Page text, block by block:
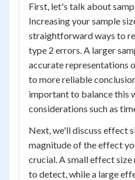
First, let's talk about
Increasing your sample
straightforward ways to
type 2 errors. A larger
accurate representations
to more reliable
important to balance this
considerations such as
Next, we'll discuss effect
magnitude of the effect
crucial. A small effect size
to detect, while a large